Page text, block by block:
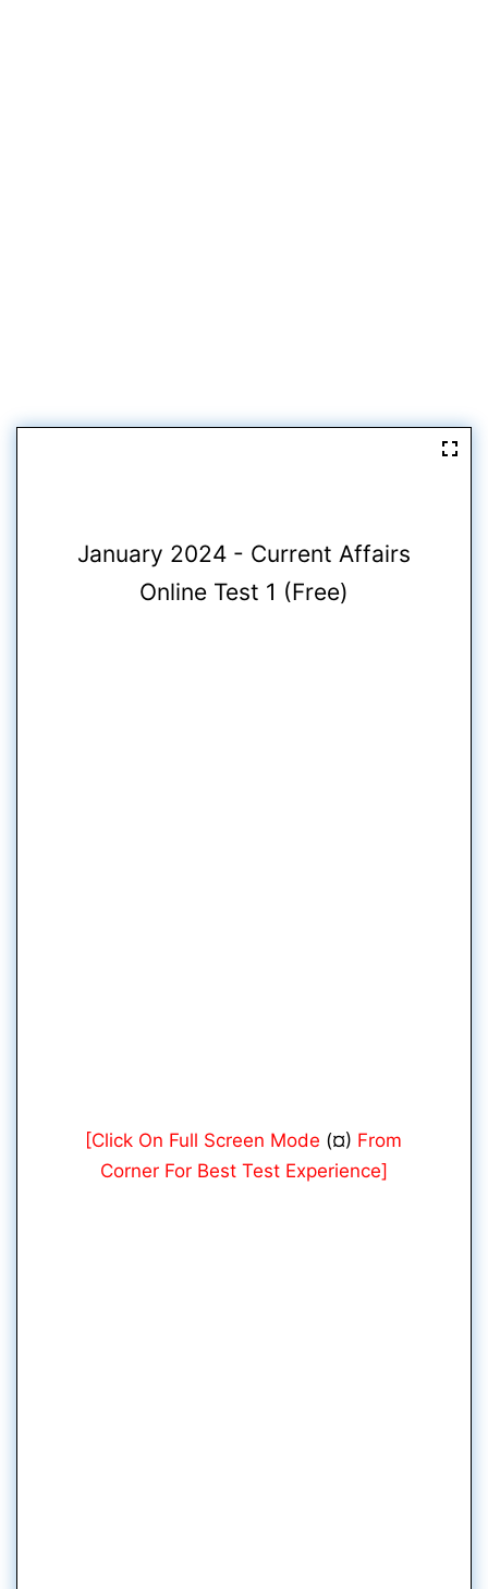
January 2024 - Current Affairs
Online Test 1 (Free)
[Click On Full Screen Mode (¤) From
Corner For Best Test Experience]